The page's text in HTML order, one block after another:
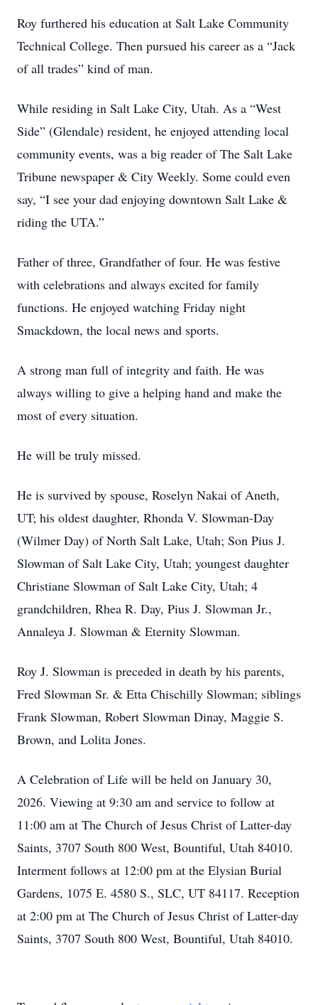
Roy furthered his education at Salt Lake Community
Technical College. Then pursued his career as a “Jack
of all trades” kind of man.
While residing in Salt Lake City, Utah. As a “West
Side” (Glendale) resident, he enjoyed attending local
community events, was a big reader of The Salt Lake
Tribune newspaper & City Weekly. Some could even
say, “I see your dad enjoying downtown Salt Lake &
riding the UTA.”
Father of three, Grandfather of four. He was festive
with celebrations and always excited for family
functions. He enjoyed watching Friday night
Smackdown, the local news and sports.
A strong man full of integrity and faith. He was
always willing to give a helping hand and make the
most of every situation.
He will be truly missed.
He is survived by spouse, Roselyn Nakai of Aneth,
UT; his oldest daughter, Rhonda V. Slowman-Day
(Wilmer Day) of North Salt Lake, Utah; Son Pius J.
Slowman of Salt Lake City, Utah; youngest daughter
Christiane Slowman of Salt Lake City, Utah; 4
grandchildren, Rhea R. Day, Pius J. Slowman Jr.,
Annaleya J. Slowman & Eternity Slowman.
Roy J. Slowman is preceded in death by his parents,
Fred Slowman Sr. & Etta Chischilly Slowman; siblings
Frank Slowman, Robert Slowman Dinay, Maggie S.
Brown, and Lolita Jones.
A Celebration of Life will be held on January 30,
2026. Viewing at 9:30 am and service to follow at
11:00 am at The Church of Jesus Christ of Latter-day
Saints, 3707 South 800 West, Bountiful, Utah 84010.
Interment follows at 12:00 pm at the Elysian Burial
Gardens, 1075 E. 4580 S., SLC, UT 84117. Reception
at 2:00 pm at The Church of Jesus Christ of Latter-day
Saints, 3707 South 800 West, Bountiful, Utah 84010.